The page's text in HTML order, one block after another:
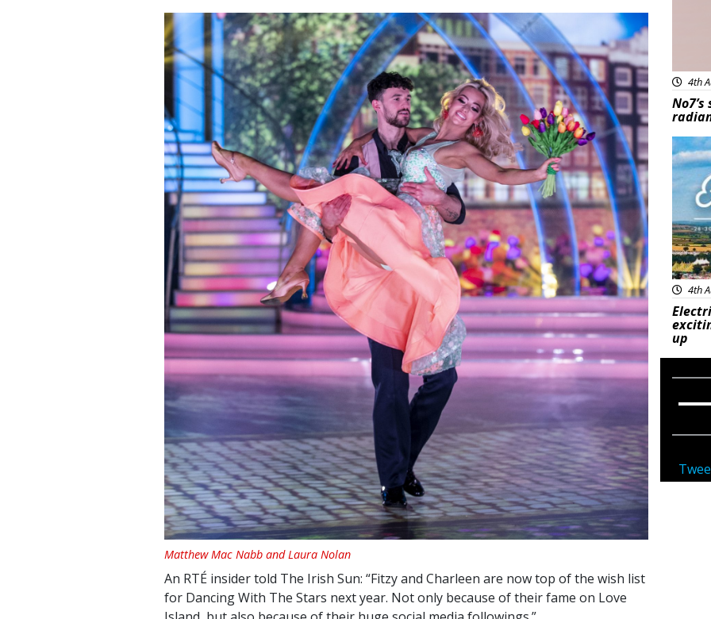
Matthew Mac Nabb and Laura Nolan
An RTÉ insider told The Irish Sun: “Fitzy and Charleen are now top of the wish list
for Dancing With The Stars next year. Not only because of their fame on Love
4th
4th
up